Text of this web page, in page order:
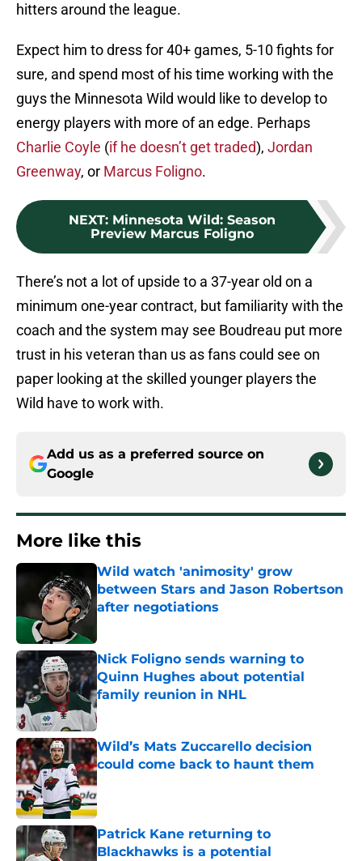
hitters around the league.
Expect him to dress for 40+ games, 5-10 fights for
sure, and spend most of his time working with the
guys the Minnesota Wild would like to develop to
energy players with more of an edge. Perhaps
Charlie Coyle (if he doesn’t get traded), Jordan
Greenway, or Marcus Foligno.
NEXT: Minnesota Wild: Season
Preview Marcus Foligno
There’s not a lot of upside to a 37-year old on a
minimum one-year contract, but familiarity with the
coach and the system may see Boudreau put more
trust in his veteran than us as fans could see on
paper looking at the skilled younger players the
Wild have to work with.
Add us as a preferred source on
Google
More like this
Wild watch 'animosity' grow
between Stars and Jason Robertson
after negotiations
Nick Foligno sends warning to
Quinn Hughes about potential
family reunion in NHL
Published by on Invalid Date
Wild’s Mats Zuccarello decision
could come back to haunt them
Published by on Invalid Date
Patrick Kane returning to
Blackhawks is a potential